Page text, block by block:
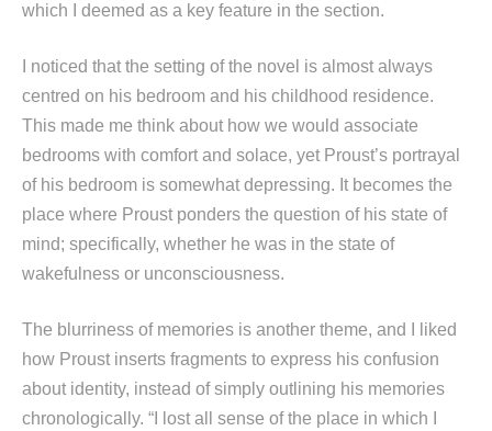
which I deemed as a key feature in the section.
I noticed that the setting of the novel is almost always
centred on his bedroom and his childhood residence.
This made me think about how we would associate
bedrooms with comfort and solace, yet Proust’s portrayal
of his bedroom is somewhat depressing. It becomes the
place where Proust ponders the question of his state of
mind; specifically, whether he was in the state of
wakefulness or unconsciousness.
The blurriness of memories is another theme, and I liked
how Proust inserts fragments to express his confusion
about identity, instead of simply outlining his memories
chronologically. “I lost all sense of the place in which I